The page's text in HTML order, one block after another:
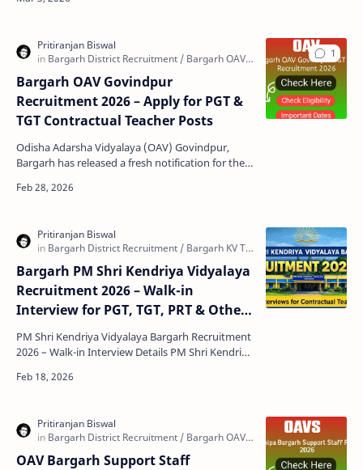
for…
Bargarh OAV Govindpur
Recruitment 2026 – Apply for PGT &
TGT Contractual Teacher Posts
Odisha Adarsha Vidyalaya (OAV) Govindpur,
Bargarh has released a fresh notification for the
Academic Sessi…
Bargarh PM Shri Kendriya Vidyalaya
Recruitment 2026 – Walk-in
Interview for PGT, TGT, PRT & Other
Posts
PM Shri Kendriya Vidyalaya Bargarh Recruitment
2026 – Walk-in Interview Details PM Shri Kendriya
adv…
OAV Bargarh Support Staff